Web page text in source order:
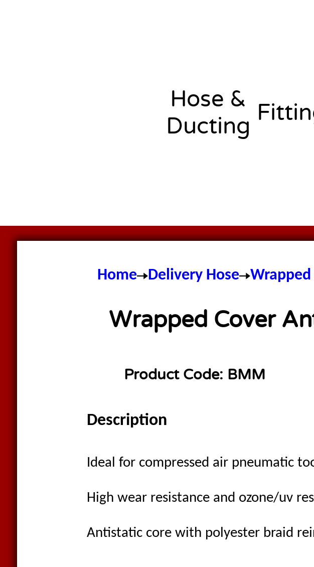
Hose &
Ducting
Home Delivery Hose Wrapped
Wrapped Cover
Product Code: BMM
Description
Ideal for compressed air pneumatic
High wear resistance and ozone/uv
Antistatic core with polyester braid